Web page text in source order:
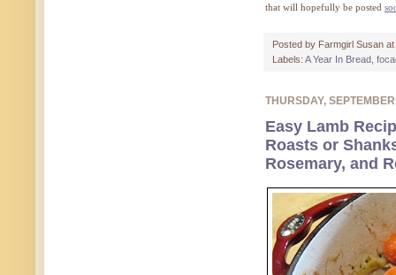
that will hopefully be posted
Posted by Farmgirl Susan at
Labels: A Year In Bread
THURSDAY,
Easy Lamb
Roasts or
Rosemary, and